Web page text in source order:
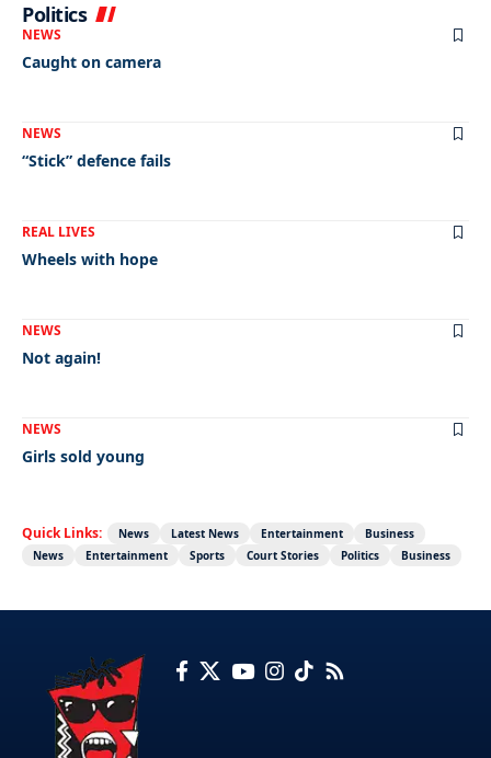
Politics
NEWS
Caught on camera
NEWS
“Stick” defence fails
REAL LIVES
Wheels with hope
NEWS
Not again!
NEWS
Girls sold young
Quick Links: News Latest News Entertainment
Business
News
Entertainment Sports Court Stories Politics Business